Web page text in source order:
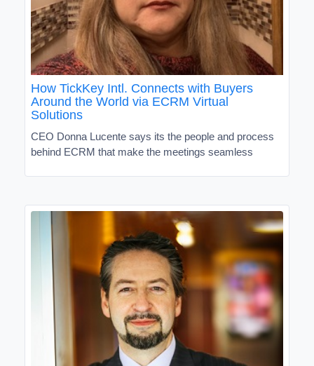
How TickKey Intl. Connects with Buyers
Around the World via ECRM Virtual
Solutions
CEO Donna Lucente says its the people and process
behind ECRM that make the meetings seamless